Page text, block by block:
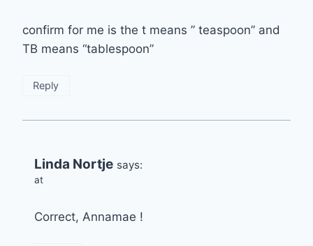
confirm for me is the t means ” teaspoon” and
TB means “tablespoon”
Reply
Linda Nortje says:
at
Correct, Annamae !